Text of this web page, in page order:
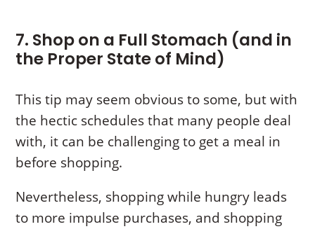
7. Shop on a Full Stomach (and in
the Proper State of Mind)
This tip may seem obvious to some, but with
the hectic schedules that many people deal
with, it can be challenging to get a meal in
before shopping.
Nevertheless, shopping while hungry leads
to more impulse purchases, and shopping